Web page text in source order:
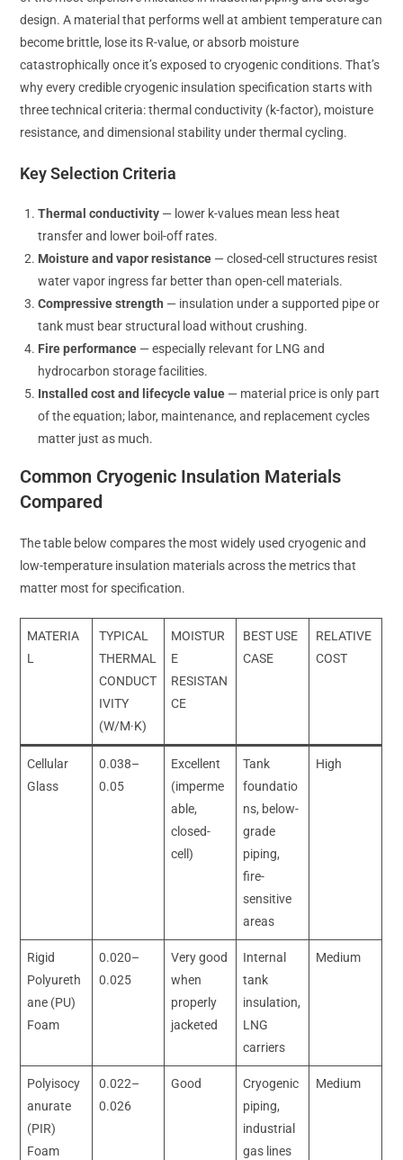
design. A material that performs well at ambient temperature can
become brittle, lose its R-value, or absorb moisture
catastrophically once it’s exposed to cryogenic conditions. That’s
why every credible cryogenic insulation specification starts with
three technical criteria: thermal conductivity (k-factor), moisture
resistance, and dimensional stability under thermal cycling.
Key Selection Criteria
Thermal conductivity — lower k-values mean less heat
transfer and lower boil-off rates.
Moisture and vapor resistance — closed-cell structures resist
water vapor ingress far better than open-cell materials.
Compressive strength — insulation under a supported pipe or
tank must bear structural load without crushing.
Fire performance — especially relevant for LNG and
hydrocarbon storage facilities.
Installed cost and lifecycle value — material price is only part
of the equation; labor, maintenance, and replacement cycles
matter just as much.
Common Cryogenic Insulation Materials
Compared
The table below compares the most widely used cryogenic and
low-temperature insulation materials across the metrics that
matter most for specification.
MATERIA
L
TYPICAL
THERMAL
CONDUCT
IVITY
(W/M·K)
MOISTUR
E
RESISTAN
CE
BEST USE
CASE
RELATIVE
COST
Cellular
Glass
0.038–
0.05
Excellent
(imperme
able,
closed-
cell)
Tank
foundatio
ns, below-
grade
piping,
fire-
sensitive
areas
High
Rigid
Polyureth
ane (PU)
Foam
0.020–
0.025
Very good
when
properly
jacketed
Internal
tank
insulation,
LNG
carriers
Medium
Polyisocy
anurate
(PIR)
Foam
0.022–
0.026
Good
Cryogenic
piping,
industrial
gas lines
Medium